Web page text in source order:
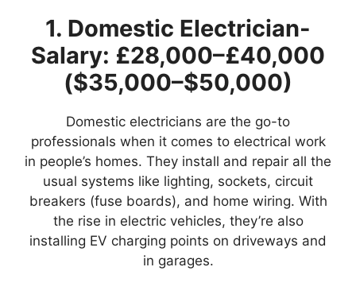
1. Domestic Electrician-
Salary: £28,000–£40,000
($35,000–$50,000)
Domestic electricians are the go-to
professionals when it comes to electrical work
in people’s homes. They install and repair all the
usual systems like lighting, sockets, circuit
breakers (fuse boards), and home wiring. With
the rise in electric vehicles, they’re also
installing EV charging points on driveways and
in garages.